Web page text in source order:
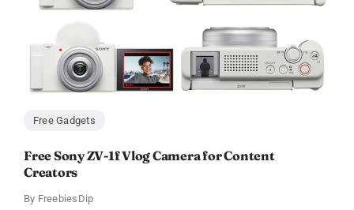
Free Gadgets
Free Sony ZV-1f Vlog Camera for Content
Creators
By FreebiesDip